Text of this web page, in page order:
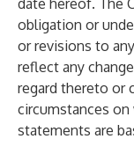
date hereof. The
obligation or
or revisions to
reflect any
regard thereto or
circumstances
statements are